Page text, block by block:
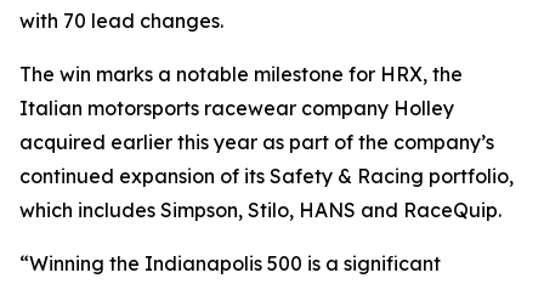
with 70 lead changes.
The win marks a notable milestone for HRX, the
Italian motorsports racewear company Holley
acquired earlier this year as part of the company’s
continued expansion of its Safety & Racing portfolio,
which includes Simpson, Stilo, HANS and RaceQuip.
“Winning the Indianapolis 500 is a significant